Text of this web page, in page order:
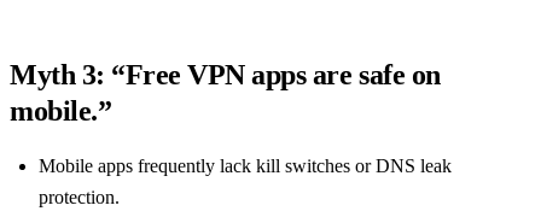
Myth 3: “Free VPN apps are safe on
mobile.”
Mobile apps frequently lack kill switches or DNS leak
protection.